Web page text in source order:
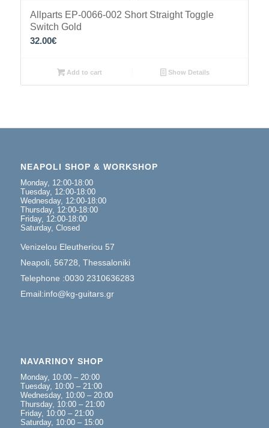
Allparts EP-0066-002 Short Straight Toggle
Switch Gold
32.00€
Add to cart Show Details
NEAPOLI SHOP & WORKSHOP
Monday, 12:00-18:00
Tuesday, 12:00-18:00
Wednesday, 12:00-18:00
Thursday, 12:00-18:00
Friday, 12:00-18:00
Saturday, Closed
Venizelou Eleutheriou 57
Neapoli, 56728, Thessaloniki
Telephone :0030 2310636283
Email:info@kg-guitars.gr
NAVARINOY SHOP
Monday, 10:00 – 20:00
Tuesday, 10:00 – 21:00
Wednesday, 10:00 – 20:00
Thursday, 10:00 – 21:00
Friday, 10:00 – 21:00
Saturday, 10:00 – 15:00